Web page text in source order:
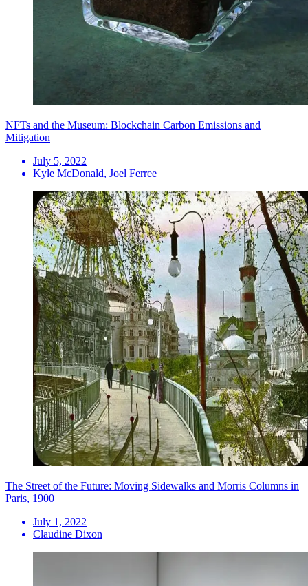
NFTs and the Museum: Blockchain Carbon Emissions and
Mitigation
July 5, 2022
Kyle McDonald, Joel Ferree
The Street of the Future: Moving Sidewalks and Morris Columns in
Paris, 1900
July 1, 2022
Claudine Dixon